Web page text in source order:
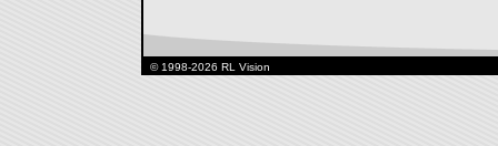
© 1998-2026 RL Vision